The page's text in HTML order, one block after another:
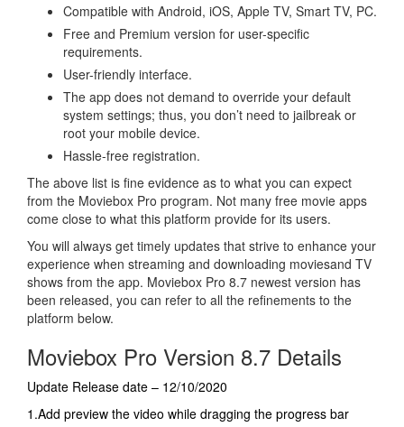
Compatible with Android, iOS, Apple TV, Smart TV, PC.
Free and Premium version for user-specific
requirements.
User-friendly interface.
The app does not demand to override your default
system settings; thus, you don’t need to jailbreak or
root your mobile device.
Hassle-free registration.
The above list is fine evidence as to what you can expect
from the Moviebox Pro program. Not many free movie apps
come close to what this platform provide for its users.
You will always get timely updates that strive to enhance your
experience when streaming and downloading moviesand TV
shows from the app. Moviebox Pro 8.7 newest version has
been released, you can refer to all the refinements to the
platform below.
Moviebox Pro Version 8.7 Details
Update Release date – 12/10/2020
1.Add preview the video while dragging the progress bar